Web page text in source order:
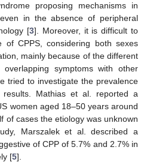
proposing mechanisms in
in the absence of peripheral
[3]. Moreover, it is difficult to
of CPPS, considering both sexes
mainly because of the different
symptoms with other
tried to investigate the prevalence
Mathias et al. reported a
women aged 18–50 years around
of cases the etiology was unknown
Marszalek et al. described a
of CPP of 5.7% and 2.7% in
[5].